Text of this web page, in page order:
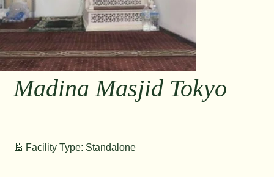
Madina Masjid Tokyo
🕌 Facility Type: Standalone